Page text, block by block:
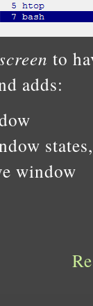
to
adds:
window